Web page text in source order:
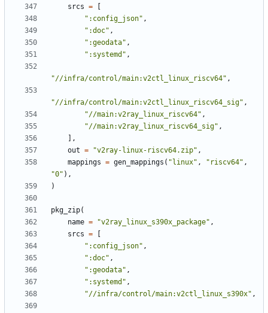
srcs =
":config_json" ,
":doc" ,
":geodata" ,
":systemd" ,
"//infra/control/main:v2ctl_linux_riscv64" ,
"//infra/control/main:v2ctl_linux_riscv64_sig" ,
"//main:v2ray_linux_riscv64" ,
"//main:v2ray_linux_riscv64_sig" ,
],
out = "v2ray-linux-riscv64.zip" ,
mappings = gen_mappings ( "linux" , "riscv64" ,
"0" ),
)
pkg_zip(
name = "v2ray_linux_s390x_package" ,
srcs =
":config_json" ,
":doc" ,
":geodata" ,
":systemd" ,
"//infra/control/main:v2ctl_linux_s390x" ,